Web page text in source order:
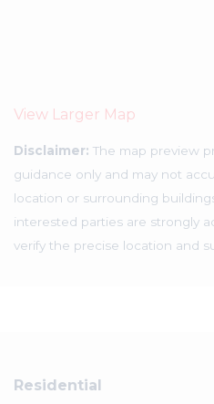
View Larger Map
Disclaimer: The map preview
guidance only and may not
location or surrounding
interested parties are strongly
verify the precise location and
Residential